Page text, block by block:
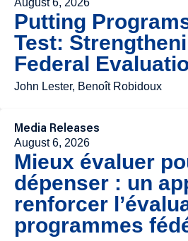
August 6, 2026
Putting
Test:
Federal
John Lester, Benoît Robidoux
Media Releases
August 6, 2026
Mieux évaluer
dépenser : un
renforcer
programmes